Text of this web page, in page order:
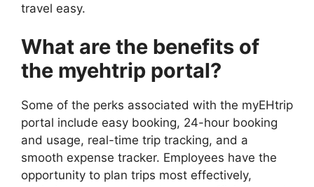
travel easy.
What are the benefits of
the myehtrip portal?
Some of the perks associated with the myEHtrip
portal include easy booking, 24-hour booking
and usage, real-time trip tracking, and a
smooth expense tracker. Employees have the
opportunity to plan trips most effectively,